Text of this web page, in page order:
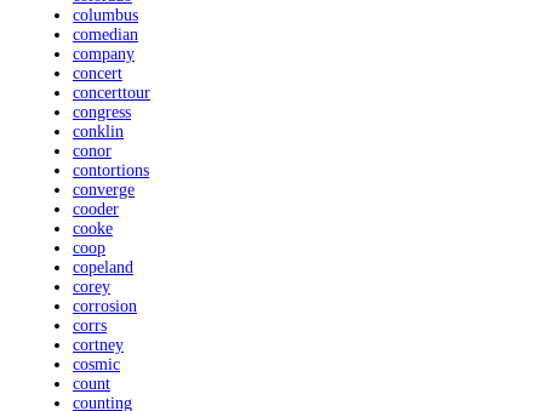
columbus
comedian
company
concert
concerttour
congress
conklin
conor
contortions
converge
cooder
cooke
coop
copeland
corey
corrosion
corrs
cortney
cosmic
count
counting